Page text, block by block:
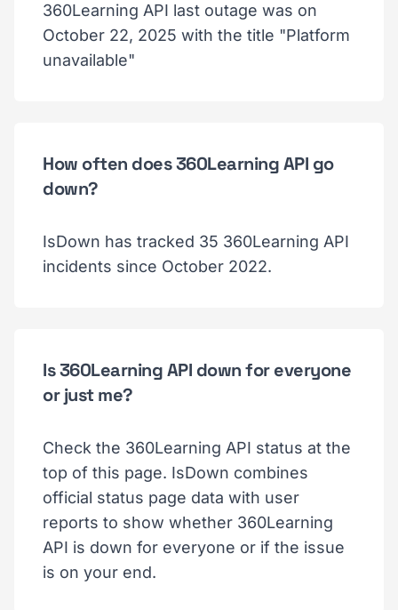
360Learning API last outage was on
October 22, 2025 with the title "Platform
unavailable"
How often does 360Learning API go
down?
IsDown has tracked 35 360Learning API
incidents since October 2022.
Is 360Learning API down for everyone
or just me?
Check the 360Learning API status at the
top of this page. IsDown combines
official status page data with user
reports to show whether 360Learning
API is down for everyone or if the issue
is on your end.